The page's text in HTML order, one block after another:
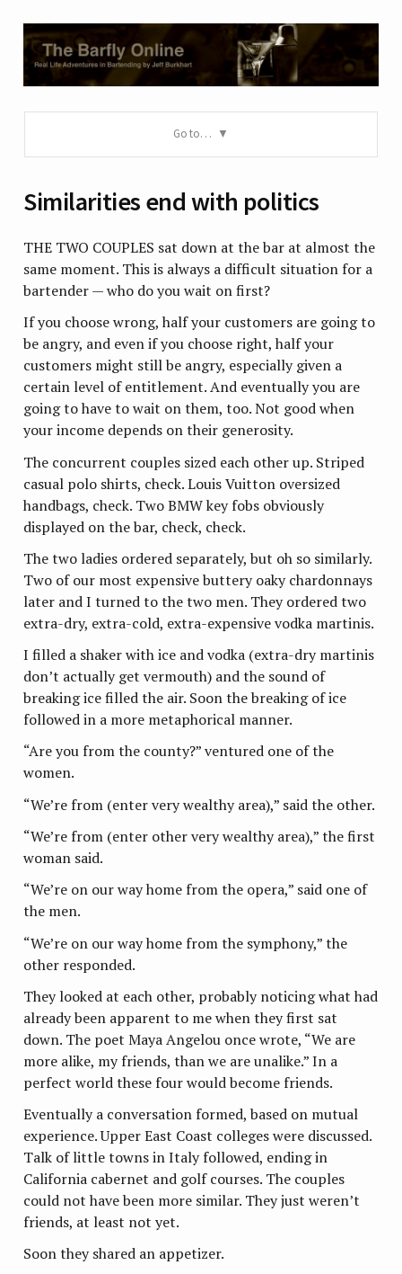
Go to…
Similarities end with politics
THE TWO COUPLES sat down at the bar at almost the
same moment. This is always a difficult situation for a
bartender — who do you wait on first?
If you choose wrong, half your customers are going to
be angry, and even if you choose right, half your
customers might still be angry, especially given a
certain level of entitlement. And eventually you are
going to have to wait on them, too. Not good when
your income depends on their generosity.
The concurrent couples sized each other up. Striped
casual polo shirts, check. Louis Vuitton oversized
handbags, check. Two BMW key fobs obviously
displayed on the bar, check, check.
The two ladies ordered separately, but oh so similarly.
Two of our most expensive buttery oaky chardonnays
later and I turned to the two men. They ordered two
extra-dry, extra-cold, extra-expensive vodka martinis.
I filled a shaker with ice and vodka (extra-dry martinis
don’t actually get vermouth) and the sound of
breaking ice filled the air. Soon the breaking of ice
followed in a more metaphorical manner.
“Are you from the county?” ventured one of the
women.
“We’re from (enter very wealthy area),” said the other.
“We’re from (enter other very wealthy area),” the first
woman said.
“We’re on our way home from the opera,” said one of
the men.
“We’re on our way home from the symphony,” the
other responded.
They looked at each other, probably noticing what had
already been apparent to me when they first sat
down. The poet Maya Angelou once wrote, “We are
more alike, my friends, than we are unalike.” In a
perfect world these four would become friends.
Eventually a conversation formed, based on mutual
experience. Upper East Coast colleges were discussed.
Talk of little towns in Italy followed, ending in
California cabernet and golf courses. The couples
could not have been more similar. They just weren’t
friends, at least not yet.
Soon they shared an appetizer.